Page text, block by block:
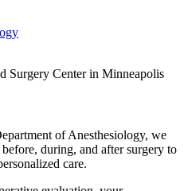
of Anesthesiology, we
during, and after surgery to
care.